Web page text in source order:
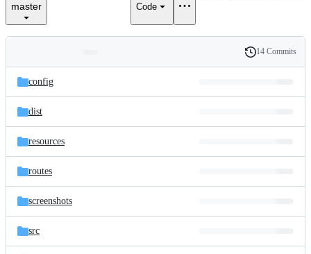
master Code
and
files
Latest
commit
History
14 Commits
config
dist
resources
routes
screenshots
src